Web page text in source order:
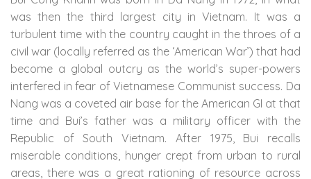
was then the third largest city in Vietnam. It was a
turbulent time with the country caught in the throes of a
civil war (locally referred as the ‘American War’) that had
become a global outcry as the world’s super-powers
interfered in fear of Vietnamese Communist success. Da
Nang was a coveted air base for the American GI at that
time and Bui’s father was a military officer with the
Republic of South Vietnam. After 1975, Bui recalls
miserable conditions, hunger crept from urban to rural
areas, there was a great rationing of resource across